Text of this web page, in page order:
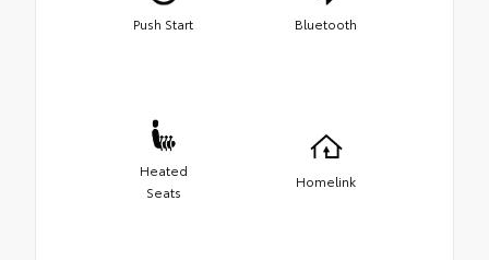
Push Start Bluetooth
Heated
Seats
Homelink